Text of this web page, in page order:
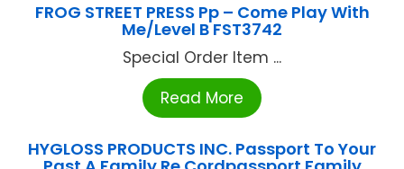
FROG STREET PRESS Pp – Come Play With
Me/Level B FST3742
Special Order Item ...
Read More
HYGLOSS PRODUCTS INC. Passport To Your